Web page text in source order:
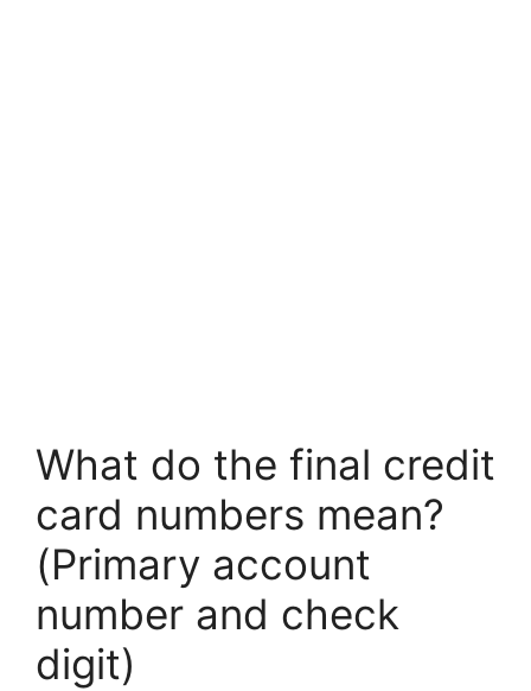
What do the final credit
card numbers mean?
(Primary account
number and check
digit)